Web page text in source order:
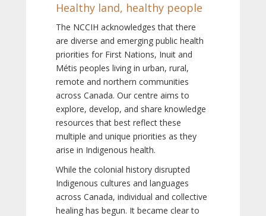
Healthy land, healthy people
The NCCIH acknowledges that there
are diverse and emerging public health
priorities for First Nations, Inuit and
Métis peoples living in urban, rural,
remote and northern communities
across Canada. Our centre aims to
explore, develop, and share knowledge
resources that best reflect these
multiple and unique priorities as they
arise in Indigenous health.
While the colonial history disrupted
Indigenous cultures and languages
across Canada, individual and collective
healing has begun. It became clear to